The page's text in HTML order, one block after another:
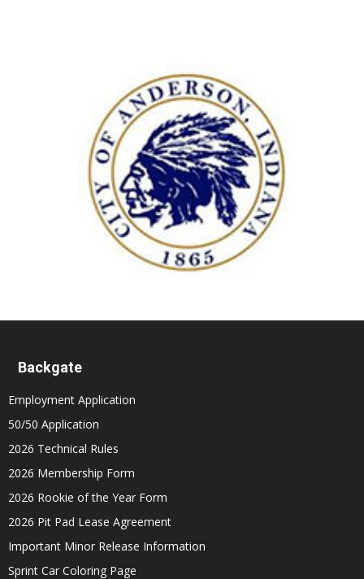
Backgate
Employment Application
50/50 Application
2026 Technical Rules
2026 Membership Form
2026 Rookie of the Year Form
2026 Pit Pad Lease Agreement
Important Minor Release Information
Sprint Car Coloring Page